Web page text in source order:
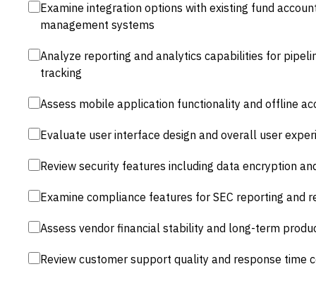
Examine integration options with existing fund
management systems
Analyze reporting and analytics capabilities for
tracking
Assess mobile application functionality and offline
Evaluate user interface design and overall user
Review security features including data encryption
Examine compliance features for SEC reporting and
Assess vendor financial stability and long-term
Review customer support quality and response time